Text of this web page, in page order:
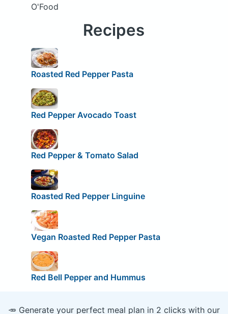
O'Food
Recipes
Roasted Red Pepper Pasta
Red Pepper Avocado Toast
Red Pepper & Tomato Salad
Roasted Red Pepper Linguine
Vegan Roasted Red Pepper Pasta
Red Bell Pepper and Hummus
🥕 Generate your perfect meal plan in 2 clicks with our